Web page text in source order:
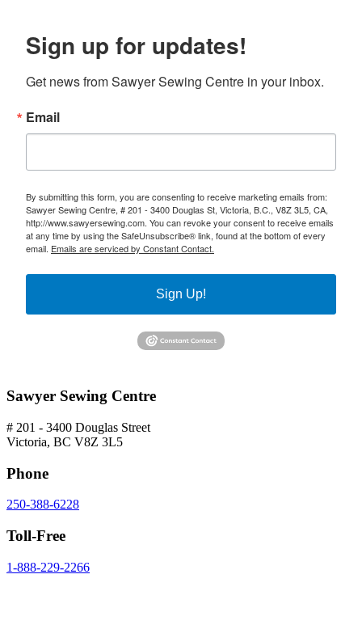
Sign up for updates!
Get news from Sawyer Sewing Centre in your inbox.
Email
By submitting this form, you are consenting to receive marketing emails from:
Sawyer Sewing Centre, # 201 - 3400 Douglas St, Victoria, B.C., V8Z 3L5, CA,
http://www.sawyersewing.com. You can revoke your consent to receive emails
at any time by using the SafeUnsubscribe® link, found at the bottom of every
email. Emails are serviced by Constant Contact.
Sign Up!
Sawyer Sewing Centre
# 201 - 3400 Douglas Street
Victoria, BC V8Z 3L5
Phone
250-388-6228
Toll-Free
1-888-229-2266